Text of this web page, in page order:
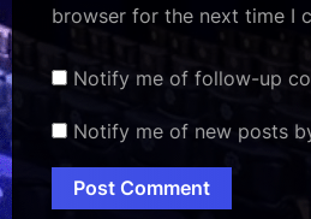
browser for the next time I
Notify me of follow-up
Notify me of new posts